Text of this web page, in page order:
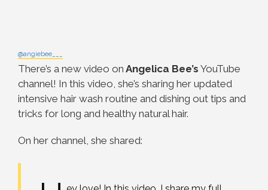
@angiebee___
There’s a new video on Angelica Bee’s YouTube
channel! In this video, she’s sharing her updated
intensive hair wash routine and dishing out tips and
tricks for long and healthy natural hair.
On her channel, she shared: